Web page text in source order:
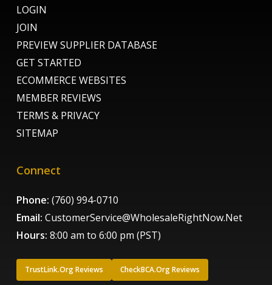
LOGIN
JOIN
PREVIEW SUPPLIER DATABASE
GET STARTED
ECOMMERCE WEBSITES
MEMBER REVIEWS
TERMS & PRIVACY
SITEMAP
Connect
Phone: (760) 994-0710
Email: CustomerService@WholesaleRightNow.Net
Hours: 8:00 am to 6:00 pm (PST)
TrustLink.Org Reviews CheckBCA.Org Reviews